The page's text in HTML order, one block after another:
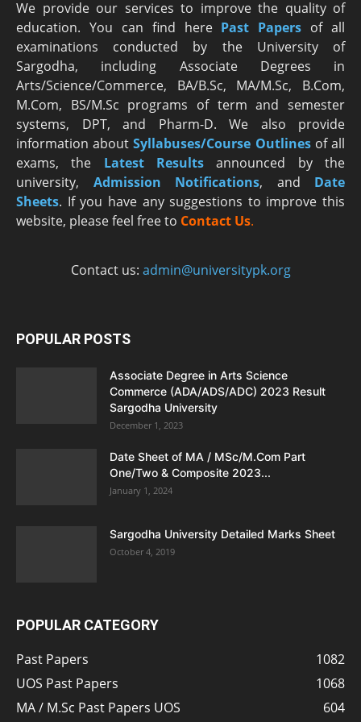
We provide our services to improve the quality of
education. You can find here Past Papers of all
examinations conducted by the University of
Sargodha, including Associate Degrees in
Arts/Science/Commerce, BA/B.Sc, MA/M.Sc, B.Com,
M.Com, BS/M.Sc programs of term and semester
systems, DPT, and Pharm-D. We also provide
information aboutSyllabuses/Course Outlinesof all
exams, the Latest Results announced by the
university, Admission Notifications, and Date
Sheets. If you have any suggestions to improve this
website, please feel free to Contact Us.
Contact us: admin@universitypk.org
POPULAR POSTS
Associate Degree in Arts Science
Commerce (ADA/ADS/ADC) 2023 Result
Sargodha University
December 1, 2023
Date Sheet of MA / MSc/M.Com Part
One/Two & Composite 2023...
January 1, 2024
Sargodha University Detailed Marks Sheet
October 4, 2019
POPULAR CATEGORY
Past Papers
1082
UOS Past Papers
1068
MA / M.Sc Past Papers UOS
604